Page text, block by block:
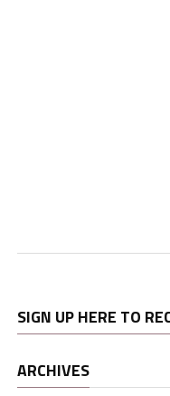
SIGN UP HERE TO
ARCHIVES